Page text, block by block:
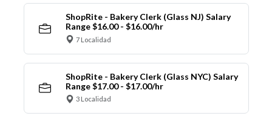
ShopRite - Bakery Clerk (Glass NJ) Salary
Range $16.00 - $16.00/hr
7 Localidad
ShopRite - Bakery Clerk (Glass NYC) Salary
Range $17.00 - $17.00/hr
3 Localidad